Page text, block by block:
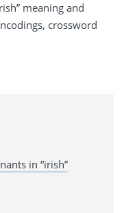
meaning and
crossword
in “irish”